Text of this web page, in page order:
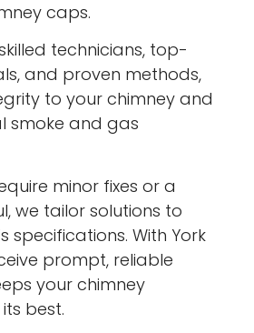
caps.
technicians, top-
and proven methods,
to your chimney and
smoke and gas
minor fixes or a
we tailor solutions to
specifications. With York
prompt, reliable
your chimney
best.